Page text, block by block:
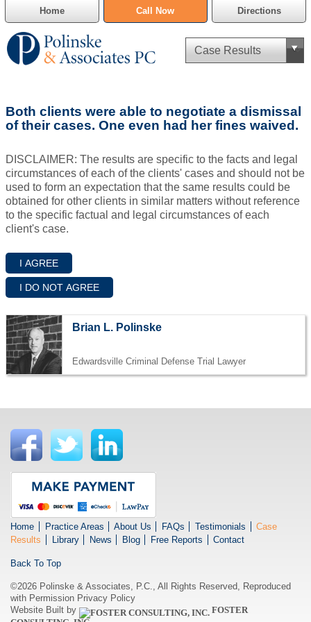
Home Call Now Directions
Cannabis Delivery Defense
DUI Defense
Traffic Violations
SAFE-T Act as it pertains to pretrial detention.
Both clients were able to negotiate a dismissal
of their cases. One even had her fines waived.
DISCLAIMER: The results are specific to the facts and legal
circumstances of each of the clients' cases and should not be
used to form an expectation that the same results could be
obtained for other clients in similar matters without reference
to the specific factual and legal circumstances of each
client's case.
Brian L. Polinske
Edwardsville Criminal Defense Trial Lawyer
Home Practice Areas About Us FAQs Testimonials
Case
Results
Library News Blog Free Reports Contact
Back To Top
©2026 Polinske & Associates, P.C., All Rights Reserved, Reproduced
with Permission Privacy Policy
Website Built by
FOSTER